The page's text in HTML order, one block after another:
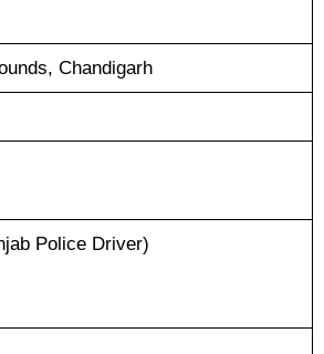
Chandigarh
Police Driver)